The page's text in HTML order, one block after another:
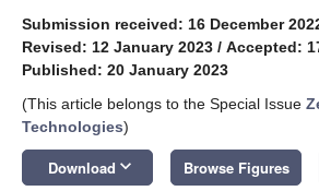
Submission received: 16 December
Revised: 12 January 2023 / Accepted:
Published: 20 January 2023
(This article belongs to the Special Issue
Technologies)
Download keyboard_arrow_down Browse Figures